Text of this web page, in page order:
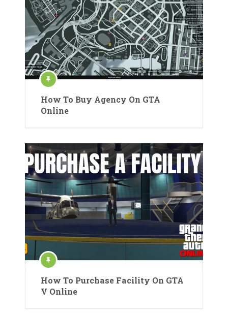
How To Buy Agency On GTA
Online
How To Purchase Facility On GTA
V Online